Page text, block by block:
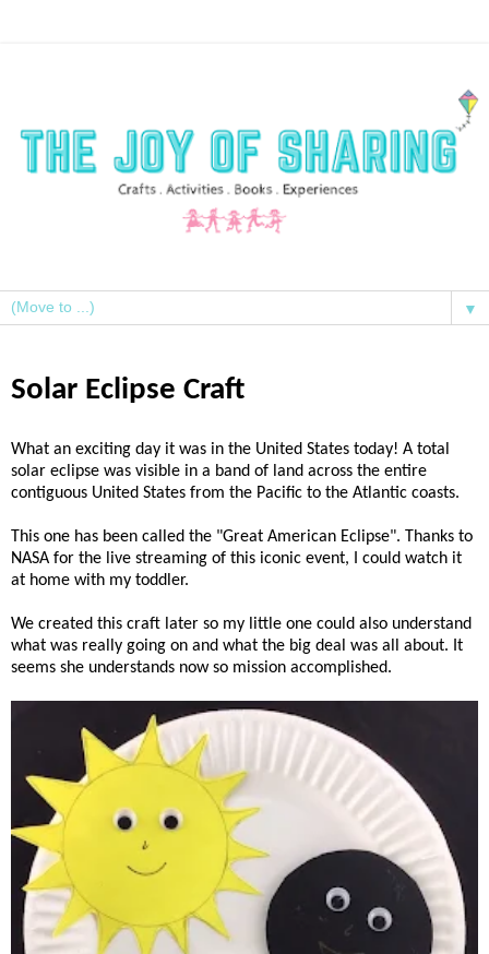
▼
Solar Eclipse Craft
What an exciting day it was in the United States today! A total
solar eclipse was visible in a band of land across the entire
contiguous United States from the Pacific to the Atlantic coasts.
This one has been called the "Great American Eclipse". Thanks to
NASA for the live streaming of this iconic event, I could watch it
at home with my toddler.
We created this craft later so my little one could also understand
what was really going on and what the big deal was all about. It
seems she understands now so mission accomplished.